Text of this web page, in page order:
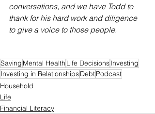
conversations, and we have Todd to
thank for his hard work and diligence
to give a voice to those people.
Saving Mental Health Life DecisionsInvesting
Investing in RelationshipsDebtPodcast
Household
Life
Financial Literacy